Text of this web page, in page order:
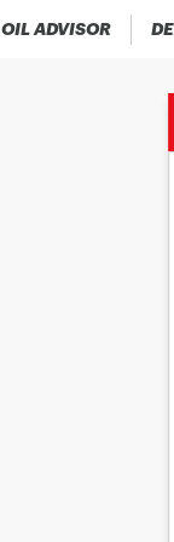
OIL ADVISOR